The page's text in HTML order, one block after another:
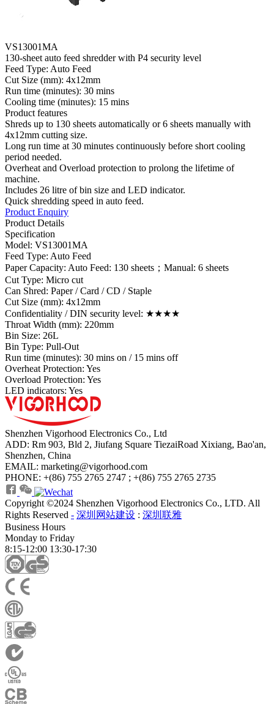
VS13001MA
130-sheet auto feed shredder with P4 security level
Feed Type: Auto Feed
Cut Size (mm): 4x12mm
Run time (minutes): 30 mins
Cooling time (minutes): 15 mins
Product features
Shreds up to 130 sheets automatically or 6 sheets manually with
4x12mm cutting size.
Long run time at 30 minutes continuously before short cooling
period needed.
Overheat and Overload protection to prolong the lifetime of
machine.
Includes 26 litre of bin size and LED indicator.
Quick shredding speed in auto feed.
Product Enquiry
Product Details
Specification
Model: VS13001MA
Feed Type: Auto Feed
Paper Capacity: Auto Feed: 130 sheets；Manual: 6 sheets
Cut Type: Micro cut
Can Shred: Paper / Card / CD / Staple
Cut Size (mm): 4x12mm
Confidentiality / DIN security level: ★★★★
Throat Width (mm): 220mm
Bin Size: 26L
Bin Type: Pull-Out
Run time (minutes): 30 mins on / 15 mins off
Overheat Protection: Yes
Overload Protection: Yes
LED indicators: Yes
Shenzhen Vigorhood Electronics Co., Ltd
ADD: Rm 903, Bld 2, Jiufang Square TiezaiRoad Xixiang, Bao'an,
Shenzhen, China
EMAIL: marketing@vigorhood.com
PHONE: +(86) 755 2765 2747 ; +(86) 755 2765 2735
Copyright ©2024 Shenzhen Vigorhood Electronics Co., LTD. All
Rights Reserved - 深圳网站建设 : 深圳联雅
Business Hours
Monday to Friday
8:15-12:00 13:30-17:30